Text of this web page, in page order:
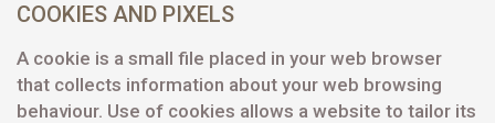
COOKIES AND PIXELS
A cookie is a small file placed in your web browser
that collects information about your web browsing
behaviour. Use of cookies allows a website to tailor its